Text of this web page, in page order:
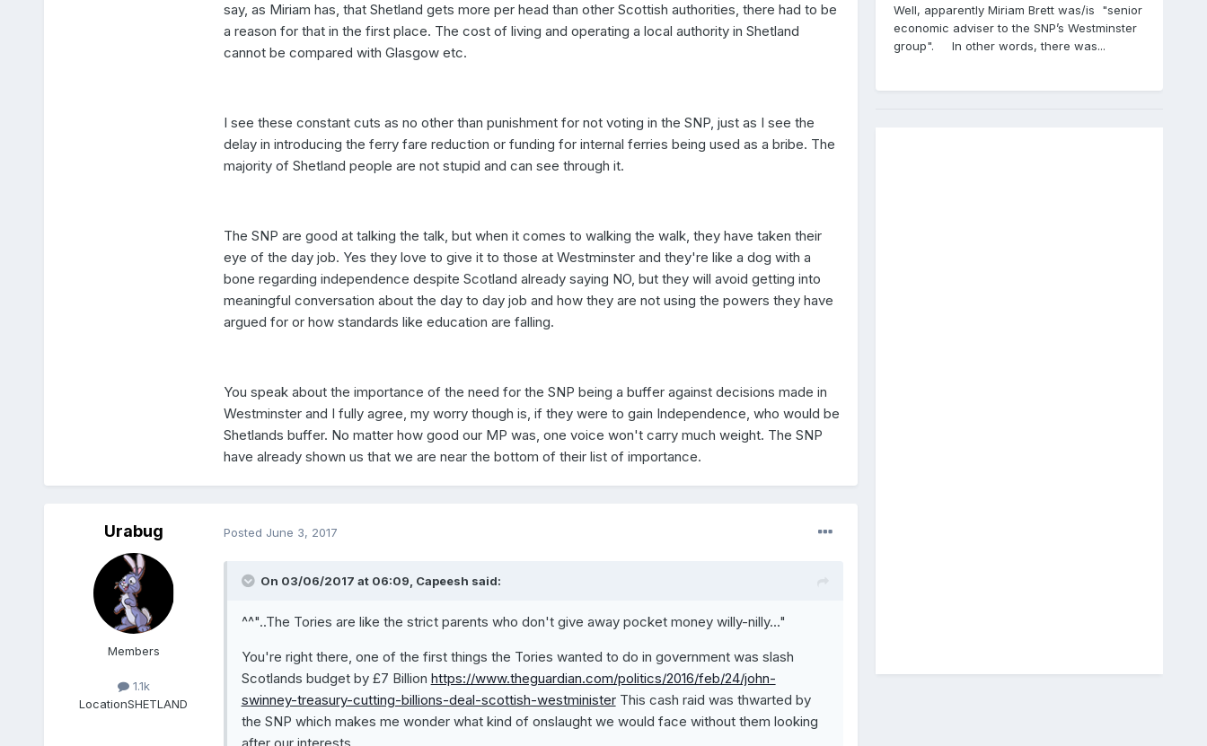
say, as Miriam has, that Shetland gets more per head than other Scottish authorities, there had to be
a reason for that in the first place. The cost of living and operating a local authority in Shetland
cannot be compared with Glasgow etc.
I see these constant cuts as no other than punishment for not voting in the SNP, just as I see the
delay in introducing the ferry fare reduction or funding for internal ferries being used as a bribe. The
majority of Shetland people are not stupid and can see through it.
The SNP are good at talking the talk, but when it comes to walking the walk, they have taken their
eye of the day job. Yes they love to give it to those at Westminster and they're like a dog with a
bone regarding independence despite Scotland already saying NO, but they will avoid getting into
meaningful conversation about the day to day job and how they are not using the powers they have
argued for or how standards like education are falling.
You speak about the importance of the need for the SNP being a buffer against decisions made in
Westminster and I fully agree, my worry though is, if they were to gain Independence, who would be
Shetlands buffer. No matter how good our MP was, one voice won't carry much weight. The SNP
have already shown us that we are near the bottom of their list of importance.
Urabug
Members
1.1k
LocationSHETLAND
Posted June 3, 2017
On 03/06/2017 at 06:09, Capeesh said:
^^"..The Tories are like the strict parents who don't give away pocket money willy-nilly..."
You're right there, one of the first things the Tories wanted to do in government was slash
Scotlands budget by £7 Billion https://www.theguardian.com/politics/2016/feb/24/john-
swinney-treasury-cutting-billions-deal-scottish-westministerThis cash raid was thwarted by
the SNP which makes me wonder what kind of onslaught we would face without them looking
Well, apparently Miriam Brett was/is "senior
economic adviser to the SNP’s Westminster
group". In other words, there was...